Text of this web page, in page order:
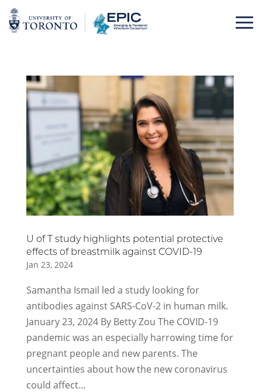
Skip
to
content
U of T study highlights potential protective
effects of breastmilk against COVID-19
Jan 23, 2024
Samantha Ismail led a study looking for
antibodies against SARS-CoV-2 in human milk.
January 23, 2024 By Betty Zou The COVID-19
pandemic was an especially harrowing time for
pregnant people and new parents. The
uncertainties about how the new coronavirus
could affect...